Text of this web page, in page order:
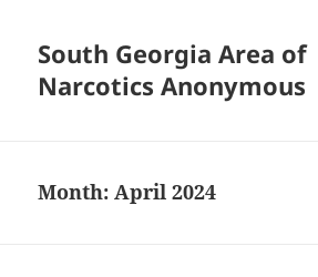
South Georgia Area of
Narcotics Anonymous
Month:April 2024